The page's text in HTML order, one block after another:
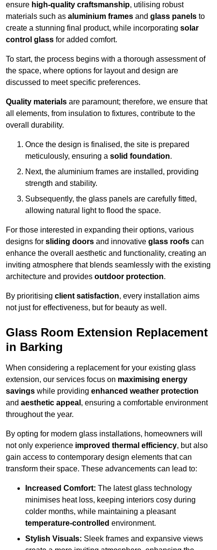
ensure high-quality craftsmanship, utilising robust
materials such as aluminium frames and glass panels to
create a stunning final product, while incorporating solar
control glass for added comfort.
To start, the process begins with a thorough assessment of
the space, where options for layout and design are
discussed to meet specific preferences.
Quality materials are paramount; therefore, we ensure that
all elements, from insulation to fixtures, contribute to the
overall durability.
Once the design is finalised, the site is prepared
meticulously, ensuring a solid foundation.
Next, the aluminium frames are installed, providing
strength and stability.
Subsequently, the glass panels are carefully fitted,
allowing natural light to flood the space.
For those interested in expanding their options, various
designs for sliding doors and innovative glass roofs can
enhance the overall aesthetic and functionality, creating an
inviting atmosphere that blends seamlessly with the existing
architecture and provides outdoor protection.
By prioritising client satisfaction, every installation aims
not just for effectiveness, but for beauty as well.
Glass Room Extension Replacement
in Barking
When considering a replacement for your existing glass
extension, our services focus on maximising energy
savings while providing enhanced weather protection
and aesthetic appeal , ensuring a comfortable environment
throughout the year.
By opting for modern glass installations, homeowners will
not only experience improved thermal efficiency, but also
gain access to contemporary design elements that can
transform their space. These advancements can lead to:
Increased Comfort: The latest glass technology
minimises heat loss, keeping interiors cosy during
colder months, while maintaining a pleasant
temperature-controlled environment.
Stylish Visuals: Sleek frames and expansive views